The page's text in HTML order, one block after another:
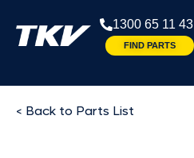
1300 65 11 43
FIND PARTS
< Back to Parts List